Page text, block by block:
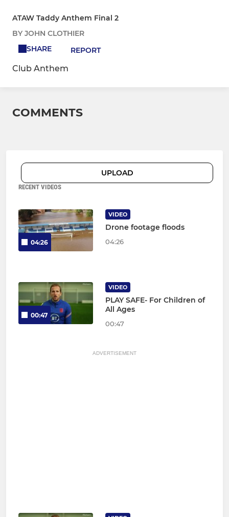
ATAW Taddy Anthem Final 2
BY JOHN CLOTHIER
SHARE
REPORT
Club Anthem
COMMENTS
UPLOAD
RECENT VIDEOS
04:26
VIDEO
Drone footage floods
04:26
00:47
VIDEO
PLAY SAFE- For Children of
All Ages
00:47
ADVERTISEMENT